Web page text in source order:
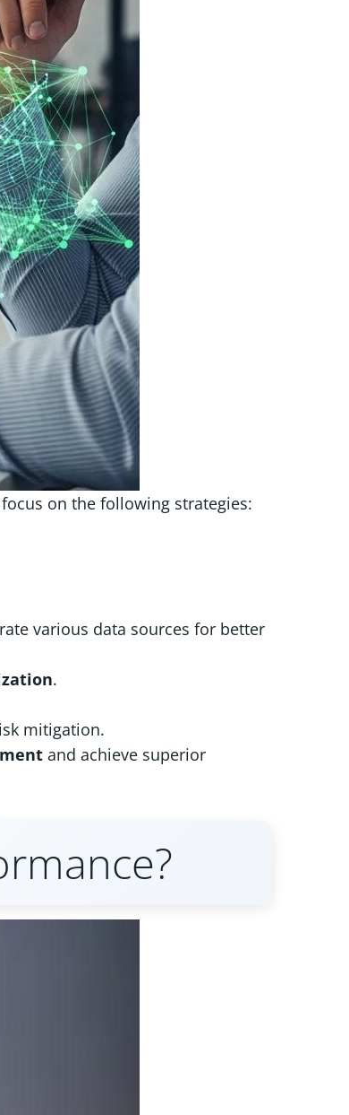
on the following strategies:
various data sources for better
.
mitigation.
and achieve superior